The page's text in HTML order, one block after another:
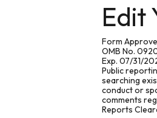
Edit
Form
OMB No.
Exp. 07/31/
Public
searching
conduct or
comments
Reports